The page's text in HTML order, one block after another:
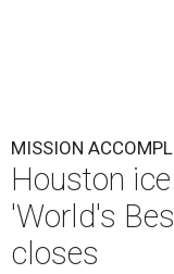
MISSION
Houston
'World's
closes